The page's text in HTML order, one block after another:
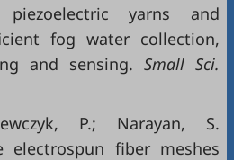
piezoelectric yarns and
fog water collection,
and sensing. Small Sci.
P.; Narayan, S.
electrospun fiber meshes